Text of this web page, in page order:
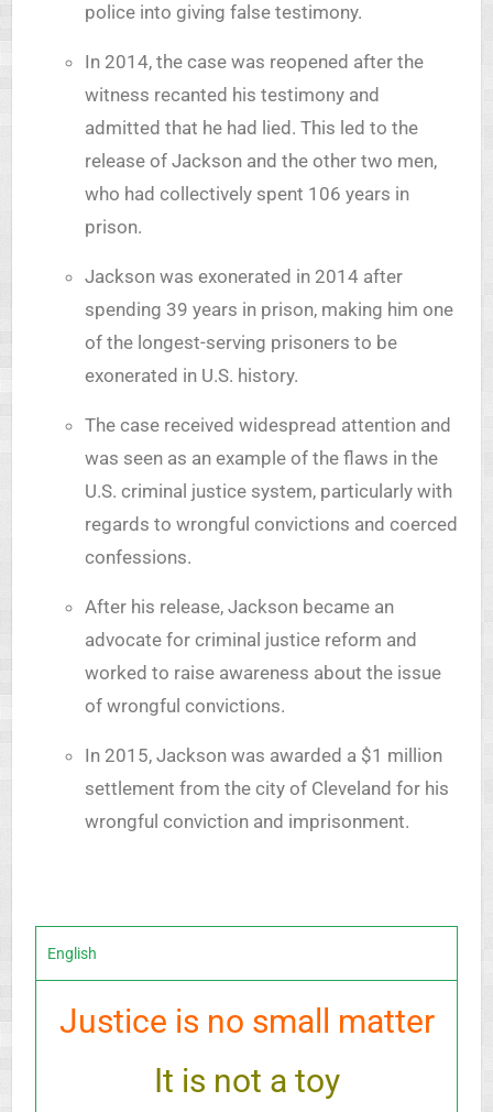
police into giving false testimony.
In 2014, the case was reopened after the
witness recanted his testimony and
admitted that he had lied. This led to the
release of Jackson and the other two men,
who had collectively spent 106 years in
prison.
Jackson was exonerated in 2014 after
spending 39 years in prison, making him one
of the longest-serving prisoners to be
exonerated in U.S. history.
The case received widespread attention and
was seen as an example of the flaws in the
U.S. criminal justice system, particularly with
regards to wrongful convictions and coerced
confessions.
After his release, Jackson became an
advocate for criminal justice reform and
worked to raise awareness about the issue
of wrongful convictions.
In 2015, Jackson was awarded a $1 million
settlement from the city of Cleveland for his
wrongful conviction and imprisonment.
English
Justice is no small matter
It is not a toy